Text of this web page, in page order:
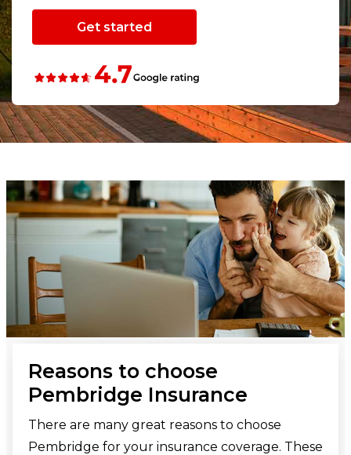
Get started
Reasons to choose
Pembridge Insurance
There are many great reasons to choose
Pembridge for your insurance coverage. These